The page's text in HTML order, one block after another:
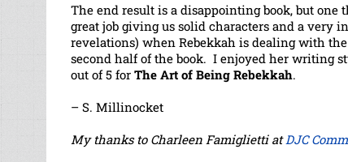
The end result is a disappointing book, but one
great job giving us solid characters and a very
revelations) when Rebekkah is dealing with
second half of the book. I enjoyed her writing
out of 5 for The Art of Being Rebekkah.
– S. Millinocket
My thanks to Charleen Famiglietti at DJC